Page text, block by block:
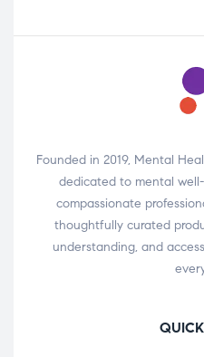
Founded in 2019, Mental
dedicated to mental
compassionate
thoughtfully curated
understanding, and